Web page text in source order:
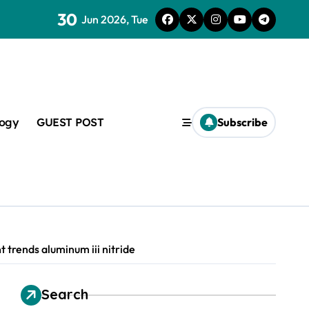
from collapsing
30 Jun 2026, Tue
GUEST POST Subscribe
trends aluminum iii nitride
Search